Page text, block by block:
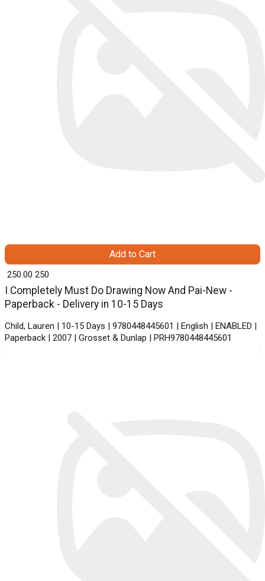
I Completely Must Do Drawing Now And Pai-New -
Paperback - Delivery in 10-15 Days
Child, Lauren | 10-15 Days | 9780448445601 | English | ENABLED |
Paperback | 2007 | Grosset & Dunlap | PRH9780448445601
₹ 250.00 250
Add to Cart